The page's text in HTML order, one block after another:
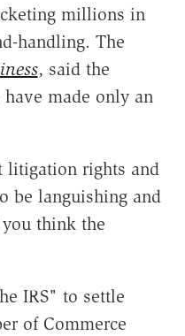
millions in
handling. The
, said the
made only an
litigation rights and
be languishing and
think the
IRS" to settle
of Commerce